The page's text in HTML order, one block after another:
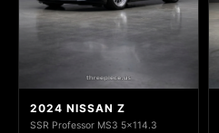
2024 NISSAN Z
SSR Professor MS3 5x114.3